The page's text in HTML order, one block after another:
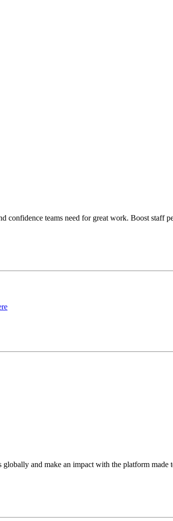
confidence teams need for great work. Boost staff
globally and make an impact with the platform made